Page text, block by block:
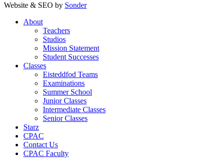
Website & SEO by Sonder
About
Teachers
Studios
Mission Statement
Student Successes
Classes
Eisteddfod Teams
Examinations
Summer School
Junior Classes
Intermediate Classes
Senior Classes
Starz
CPAC
Contact Us
CPAC Faculty